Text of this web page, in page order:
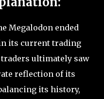
Megalodon ended
its current trading
traders ultimately saw
reflection of its
its history,